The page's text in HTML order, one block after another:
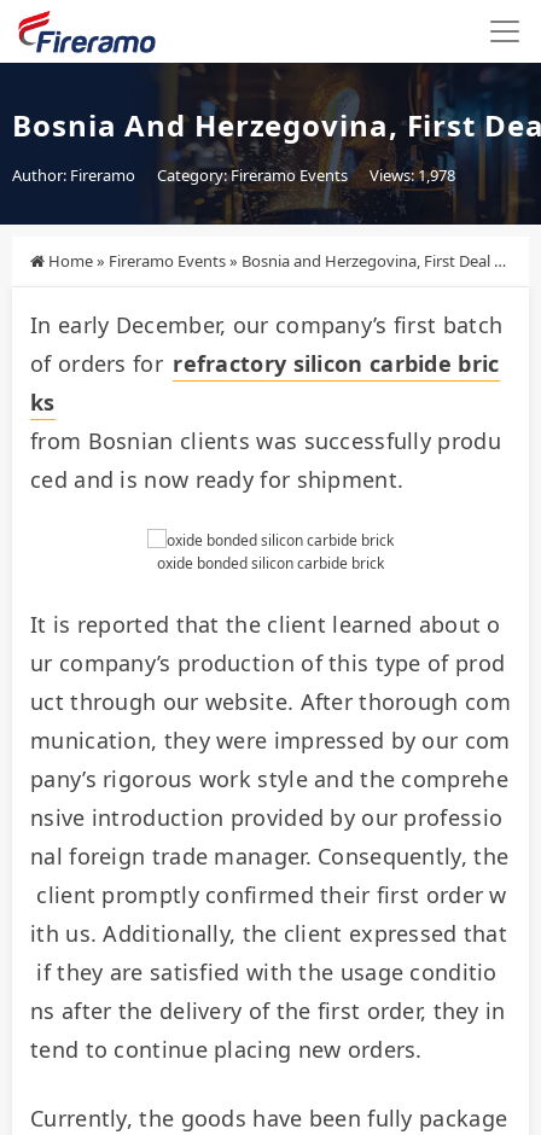
Bosnia And Herzegovina, First
Author: Fireramo Category:Fireramo Events Views: 1,978
Home» Fireramo Events» Bosnia and Herzegovina, First Deal Completed!
In early December, our company’s first batch
of orders for refractory silicon carbide bric
ks
from Bosnian clients was successfully produ
ced and is now ready for shipment.
oxide bonded silicon carbide brick
It is reported that the client learned about o
ur company’s production of this type of prod
uct through our website. After thorough com
munication, they were impressed by our com
pany’s rigorous work style and the comprehe
nsive introduction provided by our professio
nal foreign trade manager. Consequently, the
client promptly confirmed their first order w
ith us. Additionally, the client expressed that
if they are satisfied with the usage conditio
ns after the delivery of the first order, they in
tend to continue placing new orders.
Currently, the goods have been fully package